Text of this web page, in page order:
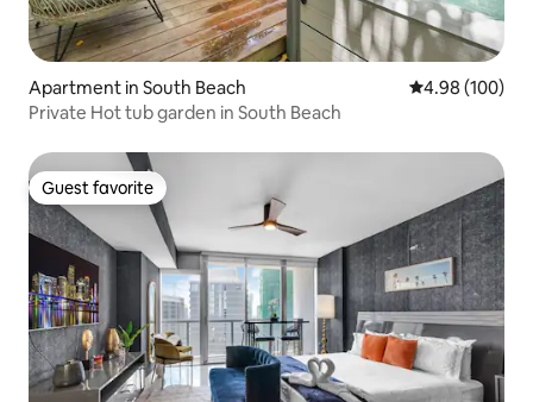
Apartment in South Beach 4.98 out of 5
4.98 (100)
Private Hot tub garden in South Beach
Guest favorite
Guest favorite